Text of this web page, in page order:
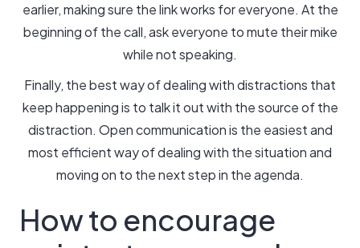
earlier, making sure the link works for everyone. At the
beginning of the call, ask everyone to mute their mike
while not speaking.
Finally, the best way of dealing with distractions that
keep happening is to talk it out with the source of the
distraction. Open communication is the easiest and
most efficient way of dealing with the situation and
moving on to the next step in the agenda.
How to encourage